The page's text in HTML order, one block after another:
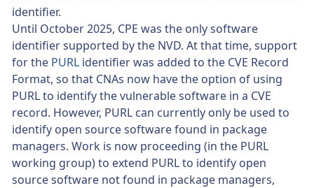
identifier.
Until October 2025, CPE was the only software
identifier supported by the NVD. At that time, support
for the PURL identifier was added to the CVE Record
Format, so that CNAs now have the option of using
PURL to identify the vulnerable software in a CVE
record. However, PURL can currently only be used to
identify open source software found in package
managers. Work is now proceeding (in the PURL
working group) to extend PURL to identify open
source software not found in package managers,